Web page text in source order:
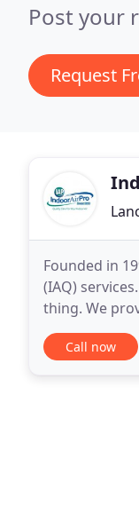
Post your
Request
Founded in
(IAQ)
thing. We
homes,
Call now